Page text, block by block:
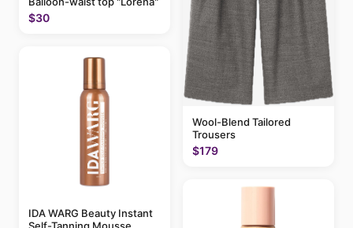
$30
IDA WARG Beauty Instant
Wool-Blend Tailored
Trousers
$179